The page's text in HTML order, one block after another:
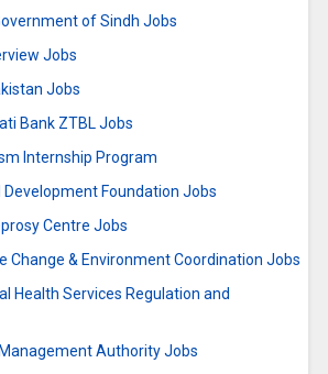
of Sindh Jobs
Jobs
Jobs
Bank ZTBL Jobs
Internship Program
Foundation Jobs
Centre Jobs
Change & Environment Coordination Jobs
Health Services Regulation and
Authority Jobs